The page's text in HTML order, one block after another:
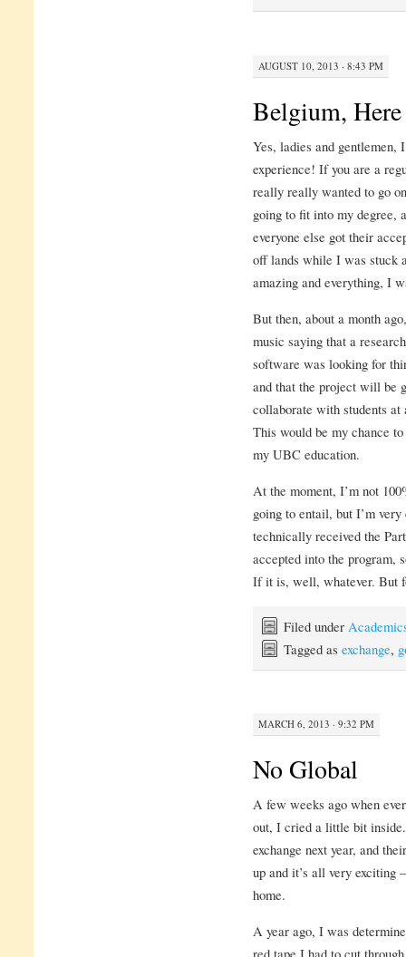
AUGUST 10, 2013 · 8:43 PM
Belgium,
Yes, ladies and
experience! If you are a
really really wanted to go
going to fit into my degree,
everyone else got their
off lands while I was stuck
amazing and everything, I
But then, about a month
music saying that a
software was looking for
and that the project will be
collaborate with students
This would be my chance
my UBC education.
At the moment, I’m not
going to entail, but I’m
technically received the
accepted into the program,
If it is, well, whatever. But
Filed under
Tagged as exchange,
MARCH 6, 2013 · 9:32 PM
No Global
A few weeks ago when
out, I cried a little bit
exchange next year, and
up and it’s all very exciting
home.
A year ago, I was